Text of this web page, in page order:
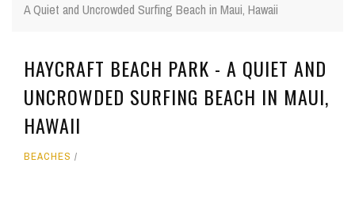
A Quiet and Uncrowded Surfing Beach in Maui, Hawaii
HAYCRAFT BEACH PARK - A QUIET AND
UNCROWDED SURFING BEACH IN MAUI,
HAWAII
BEACHES